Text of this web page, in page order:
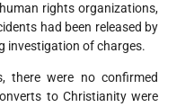
rights organizations,
had been released by
investigation of charges.
there were no confirmed
to Christianity were